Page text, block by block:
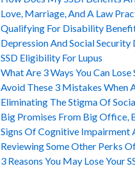
Love, Marriage, And A Law
Qualifying For Disability
Depression And Social
SSD Eligibility For Lupus
What Are 3 Ways You Can
Avoid These 3 Mistakes When
Eliminating The Stigma Of
Big Promises From Big Office,
Signs Of Cognitive Impairment
Reviewing Some Other Perks
3 Reasons You May Lose Your